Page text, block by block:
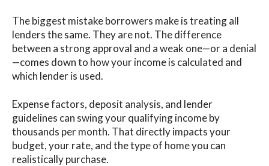
The biggest mistake borrowers make is treating all
lenders the same. They are not. The difference
between a strong approval and a weak one—or a denial
—comes down to how your income is calculated and
which lender is used.
Expense factors, deposit analysis, and lender
guidelines can swing your qualifying income by
thousands per month. That directly impacts your
budget, your rate, and the type of home you can
realistically purchase.